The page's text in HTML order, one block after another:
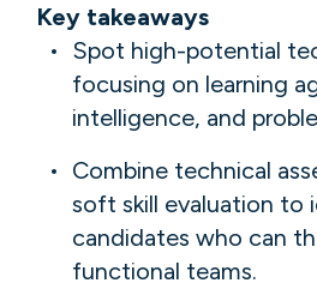
Key takeaways
Spot high-potential
focusing on learning
intelligence, and
Combine technical
soft skill evaluation to
candidates who can
functional teams.